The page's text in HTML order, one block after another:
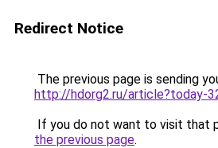
Redirect Notice
The previous page is sending
http://hdorg2.ru/article?today-
If you do not want to visit that
the previous page.